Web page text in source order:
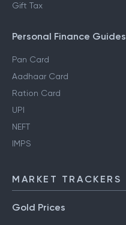
Gift Tax
Personal Finance Guides
Pan Card
Aadhaar Card
Ration Card
UPI
NEFT
IMPS
MARKET TRACKERS
Gold Prices